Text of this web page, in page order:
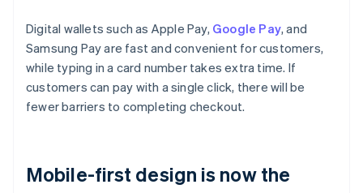
Digital wallets such as Apple Pay, Google Pay, and
Samsung Pay are fast and convenient for customers,
while typing in a card number takes extra time. If
customers can pay with a single click, there will be
fewer barriers to completing checkout.
Mobile-first design is now the